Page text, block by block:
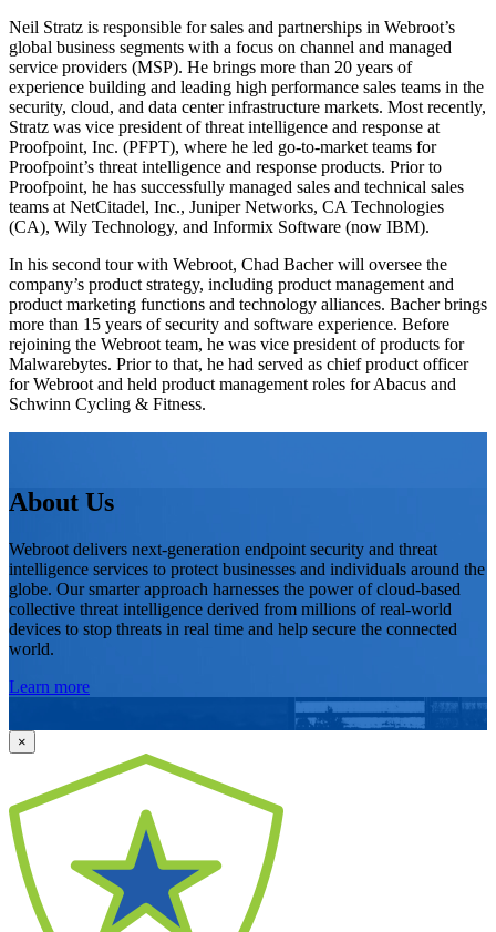
Neil Stratz is responsible for sales and partnerships in Webroot’s
global business segments with a focus on channel and managed
service providers (MSP). He brings more than 20 years of
experience building and leading high performance sales teams in the
security, cloud, and data center infrastructure markets. Most recently,
Stratz was vice president of threat intelligence and response at
Proofpoint, Inc. (PFPT), where he led go-to-market teams for
Proofpoint’s threat intelligence and response products. Prior to
Proofpoint, he has successfully managed sales and technical sales
teams at NetCitadel, Inc., Juniper Networks, CA Technologies
(CA), Wily Technology, and Informix Software (now IBM).
In his second tour with Webroot, Chad Bacher will oversee the
company’s product strategy, including product management and
product marketing functions and technology alliances. Bacher brings
more than 15 years of security and software experience. Before
rejoining the Webroot team, he was vice president of products for
Malwarebytes. Prior to that, he had served as chief product officer
for Webroot and held product management roles for Abacus and
Schwinn Cycling & Fitness.
About Us
Webroot delivers next-generation endpoint security and threat
intelligence services to protect businesses and individuals around the
globe. Our smarter approach harnesses the power of cloud-based
collective threat intelligence derived from millions of real-world
devices to stop threats in real time and help secure the connected
world.
Learn more
×